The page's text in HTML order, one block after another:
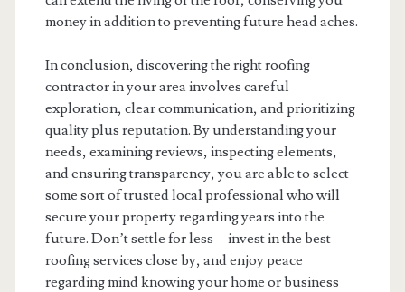
money in addition to preventing future head aches.
In conclusion, discovering the right roofing
contractor in your area involves careful
exploration, clear communication, and prioritizing
quality plus reputation. By understanding your
needs, examining reviews, inspecting elements,
and ensuring transparency, you are able to select
some sort of trusted local professional who will
secure your property regarding years into the
future. Don’t settle for less—invest in the best
roofing services close by, and enjoy peace
regarding mind knowing your home or business